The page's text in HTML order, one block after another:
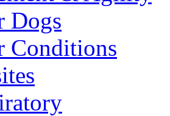
Dogs
Conditions